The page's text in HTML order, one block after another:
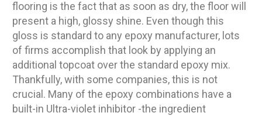
flooring is the fact that as soon as dry, the floor will
present a high, glossy shine. Even though this
gloss is standard to any epoxy manufacturer, lots
of firms accomplish that look by applying an
additional topcoat over the standard epoxy mix.
Thankfully, with some companies, this is not
crucial. Many of the epoxy combinations have a
built-in Ultra-violet inhibitor -the ingredient